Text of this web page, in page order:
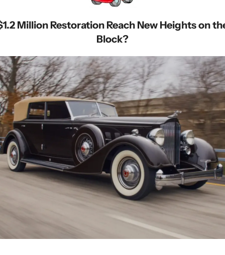
Million Restoration Reach New Heights on
Block?